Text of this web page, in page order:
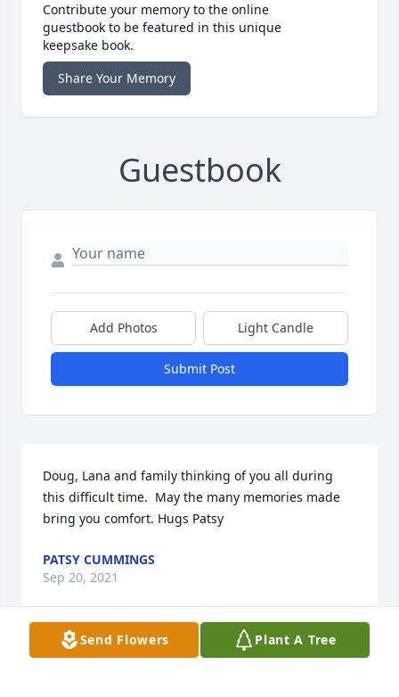
Contribute your memory to the online
guestbook to be featured in this unique
keepsake book.
Share Your Memory
Guestbook
Add Photos Light Candle
Submit Post
Doug, Lana and family thinking of you all during
this difficult time.  May the many memories made
bring you comfort. Hugs Patsy
PATSY CUMMINGS
Sep 20, 2021
Send Flowers Plant A Tree